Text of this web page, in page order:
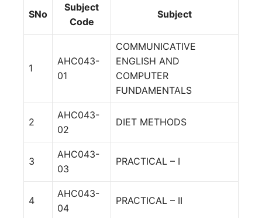
SNo
Subject
Code
Subject
1
AHC043-
01
COMMUNICATIVE
ENGLISH AND
COMPUTER
FUNDAMENTALS
2
AHC043-
02
DIET METHODS
3
AHC043-
03
PRACTICAL – I
4
AHC043-
04
PRACTICAL – II